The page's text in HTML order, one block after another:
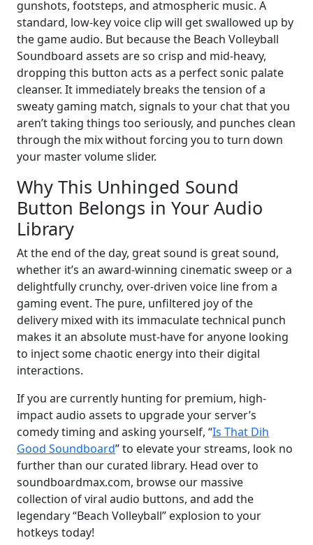
gunshots, footsteps, and atmospheric music. A
standard, low-key voice clip will get swallowed up by
the game audio. But because the Beach Volleyball
Soundboard assets are so crisp and mid-heavy,
dropping this button acts as a perfect sonic palate
cleanser. It immediately breaks the tension of a
sweaty gaming match, signals to your chat that you
aren’t taking things too seriously, and punches clean
through the mix without forcing you to turn down
your master volume slider.
Why This Unhinged Sound
Button Belongs in Your Audio
Library
At the end of the day, great sound is great sound,
whether it’s an award-winning cinematic sweep or a
delightfully crunchy, over-driven voice line from a
gaming event. The pure, unfiltered joy of the
delivery mixed with its immaculate technical punch
makes it an absolute must-have for anyone looking
to inject some chaotic energy into their digital
interactions.
If you are currently hunting for premium, high-
impact audio assets to upgrade your server’s
comedy timing and asking yourself, “Is That Dih
Good Soundboard” to elevate your streams, look no
further than our curated library. Head over to
soundboardmax.com, browse our massive
collection of viral audio buttons, and add the
legendary “Beach Volleyball” explosion to your
hotkeys today!